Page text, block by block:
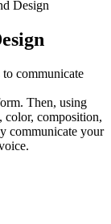
Design
communicate
Then, using
color, composition,
communicate your